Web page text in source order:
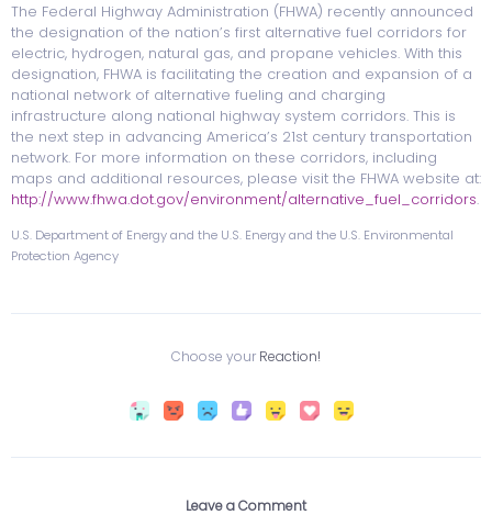
The Federal Highway Administration (FHWA) recently announced
the designation of the nation’s first alternative fuel corridors for
electric, hydrogen, natural gas, and propane vehicles. With this
designation, FHWA is facilitating the creation and expansion of a
national network of alternative fueling and charging
infrastructure along national highway system corridors. This is
the next step in advancing America’s 21st century transportation
network. For more information on these corridors, including
maps and additional resources, please visit the FHWA website at:
http://www.fhwa.dot.gov/environment/alternative_fuel_corridors.
U.S. Department of Energy and the U.S. Energy and the U.S. Environmental
Protection Agency
Choose your Reaction!
Leave a Comment